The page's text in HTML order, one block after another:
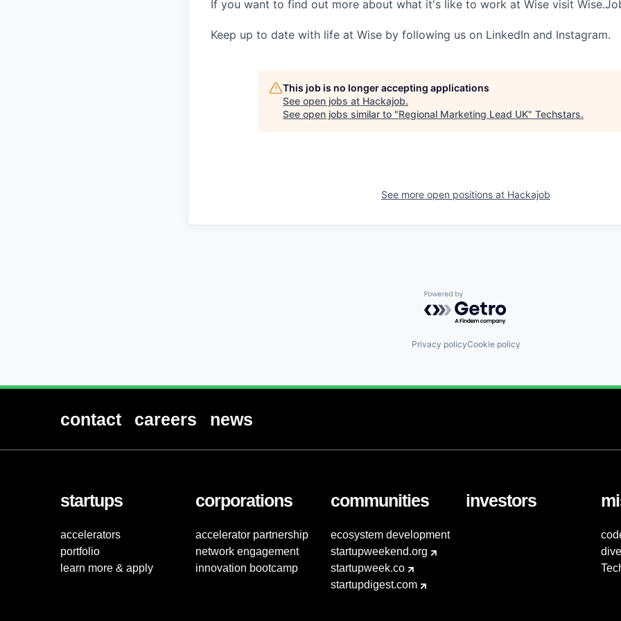
If you want to find out more about what it's like to work at Wise visit
Keep up to date with life at Wise by following us on LinkedIn and Instagram.
This job is no longer accepting applications
See open jobs at Hackajob.
See open jobs similar to "Regional Marketing Lead UK" Techstars.
See more open positions at Hackajob
Powered by Getro.com
Privacy policyCookie policy
contact careers news
startups
accelerators
portfolio
learn more & apply
corporations
accelerator partnership
network engagement
innovation bootcamp
communities
ecosystem development
startupweekend.org
startupweek.co
startupdigest.com
investors